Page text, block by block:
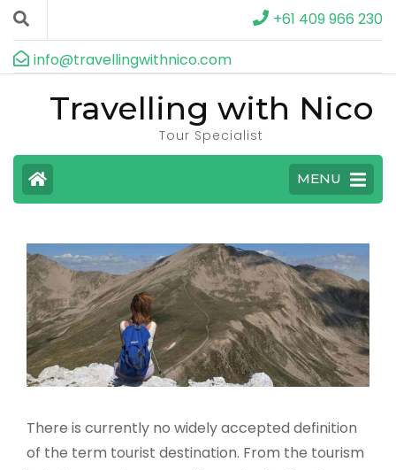
+61 409 966 230
info@travellingwithnico.com
Travelling with Nico
Tour Specialist
MENU
There is currently no widely accepted definition
of the term tourist destination. From the tourism